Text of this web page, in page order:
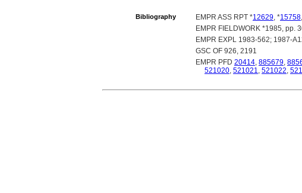
Bibliography EMPR ASS RPT *12629, *15758
EMPR FIELDWORK *1985, pp.
EMPR EXPL 1983-562; 1987-
GSC OF 926, 2191
EMPR PFD 20414, 885679,
521020, 521021, 521022,